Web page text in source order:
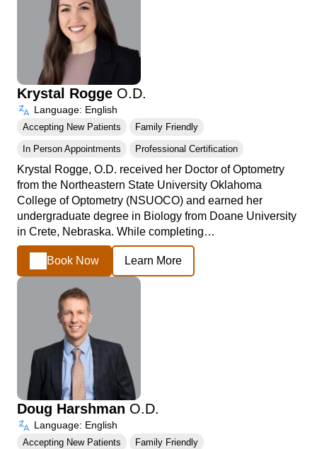
Krystal Rogge O.D.
Language: English
Accepting New Patients Family Friendly
In Person Appointments Professional Certification
Krystal Rogge, O.D. received her Doctor of Optometry
from the Northeastern State University Oklahoma
College of Optometry (NSUOCO) and earned her
undergraduate degree in Biology from Doane University
in Crete, Nebraska. While completing…
Book Now Learn More
Doug Harshman O.D.
Language: English
Accepting New Patients Family Friendly